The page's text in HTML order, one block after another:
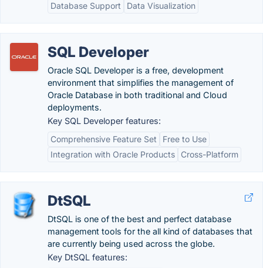
Database Support Data Visualization
SQL Developer
Oracle SQL Developer is a free, development
environment that simplifies the management of
Oracle Database in both traditional and Cloud
deployments.
Key SQL Developer features:
Comprehensive Feature Set
Free to Use
Integration with Oracle Products
Cross-Platform
DtSQL
DtSQL is one of the best and perfect database
management tools for the all kind of databases that
are currently being used across the globe.
Key DtSQL features: